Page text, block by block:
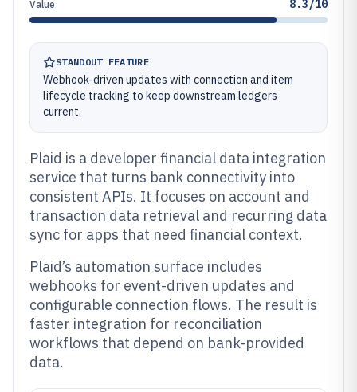
Value 8.3/10
STANDOUT FEATURE
Webhook-driven updates with connection and item
lifecycle tracking to keep downstream ledgers
current.
Plaid is a developer financial data integration
service that turns bank connectivity into
consistent APIs. It focuses on account and
transaction data retrieval and recurring data
sync for apps that need financial context.
Plaid’s automation surface includes
webhooks for event-driven updates and
configurable connection flows. The result is
faster integration for reconciliation
workflows that depend on bank-provided
data.